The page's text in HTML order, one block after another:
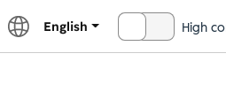
English High